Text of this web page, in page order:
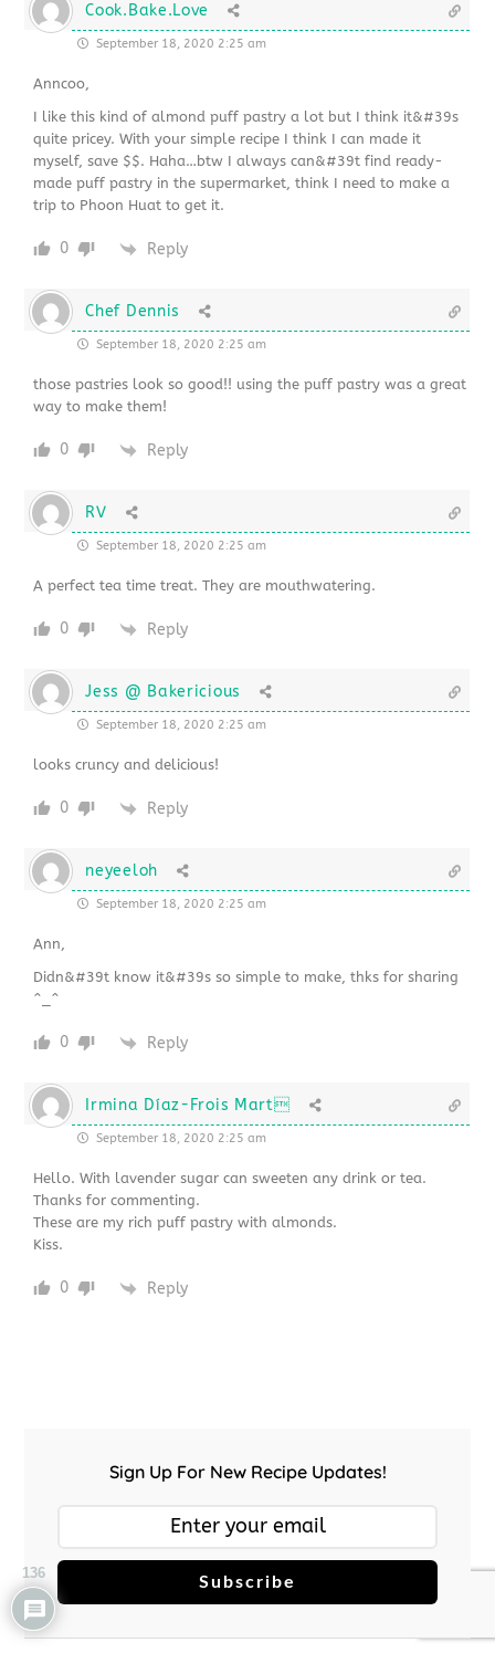
Cook.Bake.Love
September 18, 2020 2:25 am
Anncoo,
I like this kind of almond puff pastry a lot but I think it&#39s
quite pricey. With your simple recipe I think I can made it
myself, save $$. Haha…btw I always can&#39t find ready-
made puff pastry in the supermarket, think I need to make a
trip to Phoon Huat to get it.
0 Reply
Chef Dennis
September 18, 2020 2:25 am
those pastries look so good!! using the puff pastry was a great
way to make them!
0 Reply
RV
September 18, 2020 2:25 am
A perfect tea time treat. They are mouthwatering.
0 Reply
Jess @ Bakericious
September 18, 2020 2:25 am
looks cruncy and delicious!
0 Reply
neyeeloh
September 18, 2020 2:25 am
Ann,
Didn&#39t know it&#39s so simple to make, thks for sharing
^_^
0 Reply
Irmina Díaz-Frois Mart
September 18, 2020 2:25 am
Hello. With lavender sugar can sweeten any drink or tea.
Thanks for commenting.
These are my rich puff pastry with almonds.
Kiss.
0 Reply
Sign Up For New Recipe Updates!
Subscribe
136